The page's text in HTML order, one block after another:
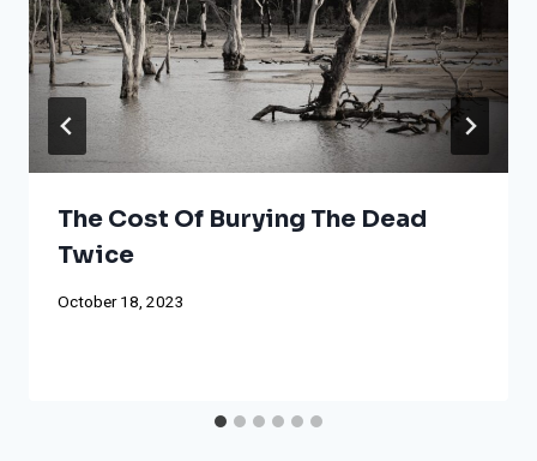
The Cost Of Burying The Dead
Twice
October 18, 2023